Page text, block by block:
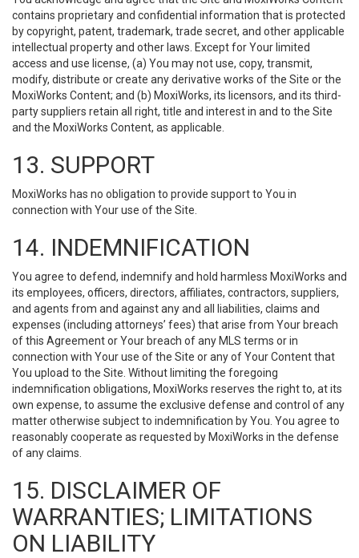
contains proprietary and confidential information that is protected
by copyright, patent, trademark, trade secret, and other applicable
intellectual property and other laws. Except for Your limited
access and use license, (a) You may not use, copy, transmit,
modify, distribute or create any derivative works of the Site or the
MoxiWorks Content; and (b) MoxiWorks, its licensors, and its third-
party suppliers retain all right, title and interest in and to the Site
and the MoxiWorks Content, as applicable.
13. SUPPORT
MoxiWorks has no obligation to provide support to You in
connection with Your use of the Site.
14. INDEMNIFICATION
You agree to defend, indemnify and hold harmless MoxiWorks and
its employees, officers, directors, affiliates, contractors, suppliers,
and agents from and against any and all liabilities, claims and
expenses (including attorneys’ fees) that arise from Your breach
of this Agreement or Your breach of any MLS terms or in
connection with Your use of the Site or any of Your Content that
You upload to the Site. Without limiting the foregoing
indemnification obligations, MoxiWorks reserves the right to, at its
own expense, to assume the exclusive defense and control of any
matter otherwise subject to indemnification by You. You agree to
reasonably cooperate as requested by MoxiWorks in the defense
of any claims.
15. DISCLAIMER OF
WARRANTIES; LIMITATIONS
ON LIABILITY